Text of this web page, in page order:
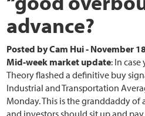
advance?
Posted byCam Hui- November
Mid-week market update: In
Theory flashed a definitive buy
Industrial and Transportation
Monday. This is the granddaddy of
and investors should sit up and